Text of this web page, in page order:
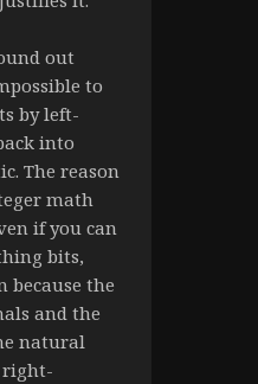
out
to
by left-
into
The reason
math
if you can
bits,
because the
and the
natural
right-